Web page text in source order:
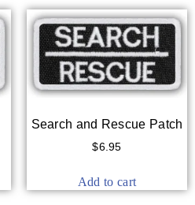
Search and Rescue Patch
$6.95
Add to cart